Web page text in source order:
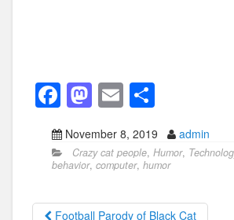
F
a
c
e
b
M
a
st
o
d
E
m
ail
h
ar
e
November 8, 2019 admin
Crazy cat people, Humor,
behavior, computer, humor
Football Parody of Black Cat